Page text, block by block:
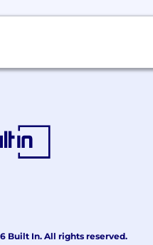
Built In. All rights reserved.